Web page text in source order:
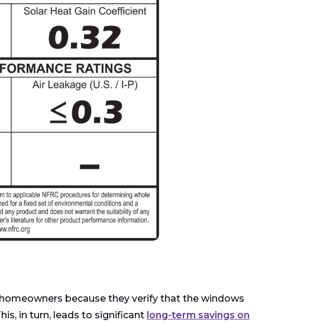
because they verify that the windows
in turn, leads to significant long-term savings on